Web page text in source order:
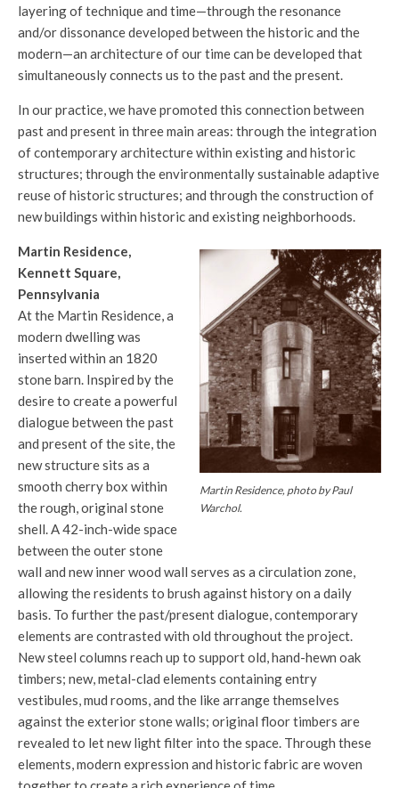
layering of technique and time—through the resonance
and/or dissonance developed between the historic and the
modern—an architecture of our time can be developed that
simultaneously connects us to the past and the present.
In our practice, we have promoted this connection between
past and present in three main areas: through the integration
of contemporary architecture within existing and historic
structures; through the environmentally sustainable adaptive
reuse of historic structures; and through the construction of
new buildings within historic and existing neighborhoods.
Martin Residence, photo by Paul
Warchol.
Martin Residence,
Kennett Square,
Pennsylvania
At the Martin Residence, a
modern dwelling was
inserted within an 1820
stone barn. Inspired by the
desire to create a powerful
dialogue between the past
and present of the site, the
new structure sits as a
smooth cherry box within
the rough, original stone
shell. A 42-inch-wide space
between the outer stone
wall and new inner wood wall serves as a circulation zone,
allowing the residents to brush against history on a daily
basis. To further the past/present dialogue, contemporary
elements are contrasted with old throughout the project.
New steel columns reach up to support old, hand-hewn oak
timbers; new, metal-clad elements containing entry
vestibules, mud rooms, and the like arrange themselves
against the exterior stone walls; original floor timbers are
revealed to let new light filter into the space. Through these
elements, modern expression and historic fabric are woven